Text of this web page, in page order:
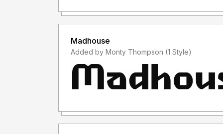
Madhouse
Added by Monty Thompson (1 Style)